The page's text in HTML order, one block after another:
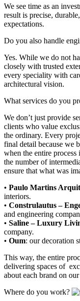
We see time as an
result is precise,
expectations.
Do you also handle
Yes. While we do not
closely with trusted
every speciality with
architectural vision.
What services do you
We don’t just provide
clients who value
the ordinary. Every
final detail because we
when the entire
the number of
ensure that what was
• Paulo Martins
interiors.
• Construlautus –
and engineering
• Saline – Luxury
company.
• Oum: our decoration
This way, the entire
delivering spaces of
about each brand on
Where do you work?